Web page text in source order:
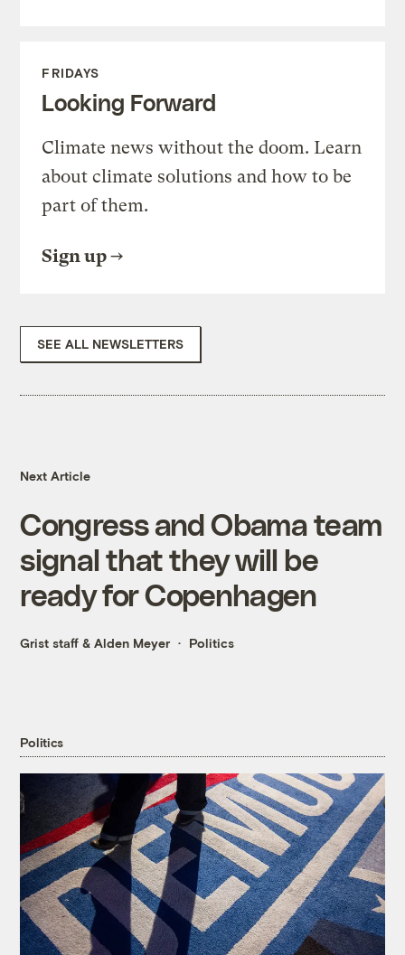
FRIDAYS
Looking Forward
Climate news without the doom. Learn
about climate solutions and how to be
part of them.
Sign up
SEE ALL NEWSLETTERS
Next Article
Congress and Obama team
signal that they will be
ready for Copenhagen
Grist staff &Alden Meyer Politics
Politics